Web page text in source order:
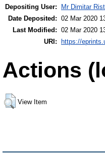
Depositing User:
Mr Dimitar
Date Deposited: 02 Mar 2020
Last Modified: 02 Mar 2020
URI:
https://
Actions
View Item